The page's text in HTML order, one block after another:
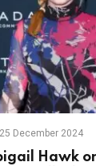
25 December 2024
Hawk